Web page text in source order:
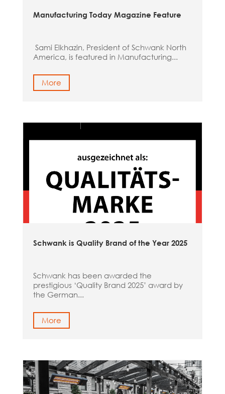
Manufacturing Today Magazine Feature
Sami Elkhazin, President of Schwank North
America, is featured in Manufacturing...
More
Schwank is Quality Brand of the Year 2025
Schwank has been awarded the
prestigious ‘Quality Brand 2025’ award by
the German...
More